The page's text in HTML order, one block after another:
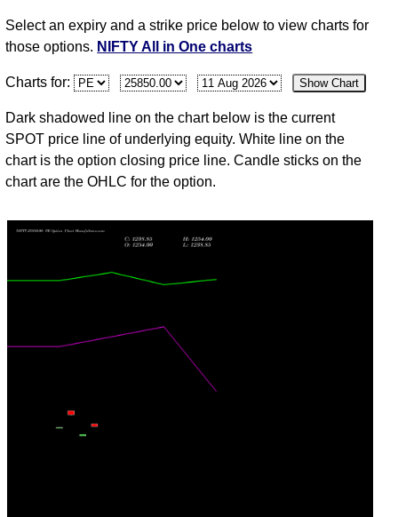
Aug
Mon
24774.30 1220.00 1220.00 1220.00 1220.00
31
Fri
Jul
24383.60 1412.80 0.00 0.00 0.00
Select an expiry and a strike price below to view charts for
those options. NIFTY All in One charts
Charts for: Show Chart
Dark shadowed line on the chart below is the current
SPOT price line of underlying equity. White line on the
chart is the option closing price line. Candle sticks on the
chart are the OHLC for the option.